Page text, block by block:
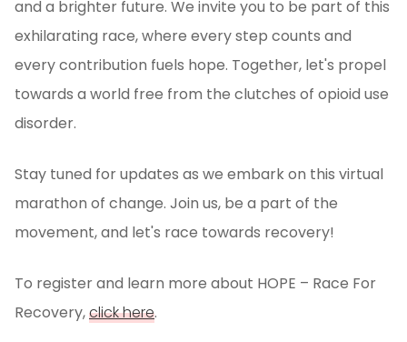
and a brighter future. We invite you to be part of this
exhilarating race, where every step counts and
every contribution fuels hope. Together, let's propel
towards a world free from the clutches of opioid use
disorder.
Stay tuned for updates as we embark on this virtual
marathon of change. Join us, be a part of the
movement, and let's race towards recovery!
To register and learn more about HOPE – Race For
Recovery,click here.